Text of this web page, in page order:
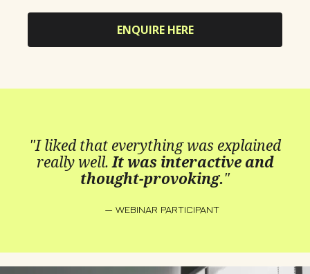
ENQUIRE HERE
"I liked that everything was explained
really well.It was interactive and
thought-provoking."
— WEBINAR PARTICIPANT